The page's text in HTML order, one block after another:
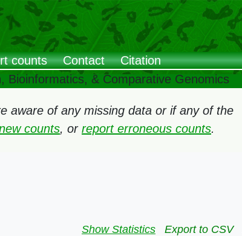
counts Contact
Citation
Bioinformatics, & Comparative Genomics
aware of any missing data or if any of the
counts, or report erroneous counts.
Show Statistics Export to CSV